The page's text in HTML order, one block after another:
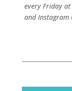
every Friday
and Instagram